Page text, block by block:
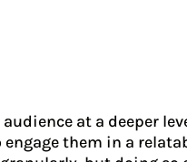
at a deeper
them in a